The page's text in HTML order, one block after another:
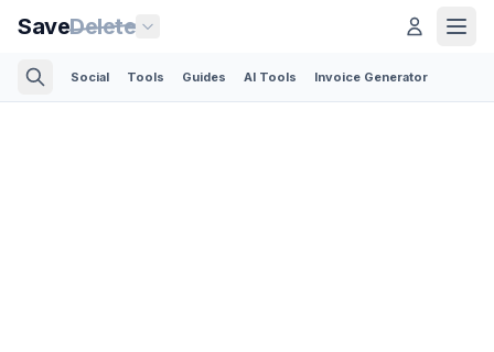
SaveDelete
Social Tools Guides AI Tools Invoice Generator